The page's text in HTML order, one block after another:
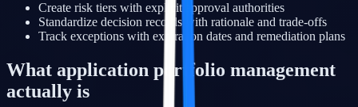
Create risk tiers with explicit approval authorities
Standardize decision records with rationale and trade-offs
Track exceptions with expiration dates and remediation plans
What application portfolio management
actually is